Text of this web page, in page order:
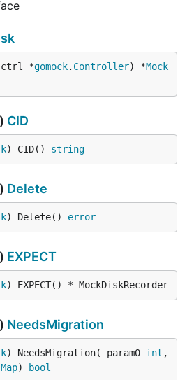
*gomock. Controller) *Mock
CID
) CID() string
Delete
) Delete() error
EXPECT
) EXPECT() *_MockDiskRecorder
NeedsMigration
) NeedsMigration(_param0 int ,
Map) bool